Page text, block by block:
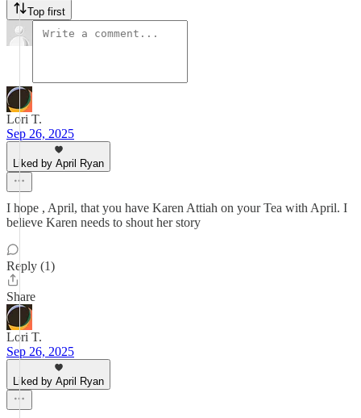
Top first
Lori T.
Sep 26, 2025
Liked by April Ryan
I hope , April, that you have Karen Attiah on your Tea with April. I
believe Karen needs to shout her story
Reply (1)
Share
Lori T.
Sep 26, 2025
Liked by April Ryan